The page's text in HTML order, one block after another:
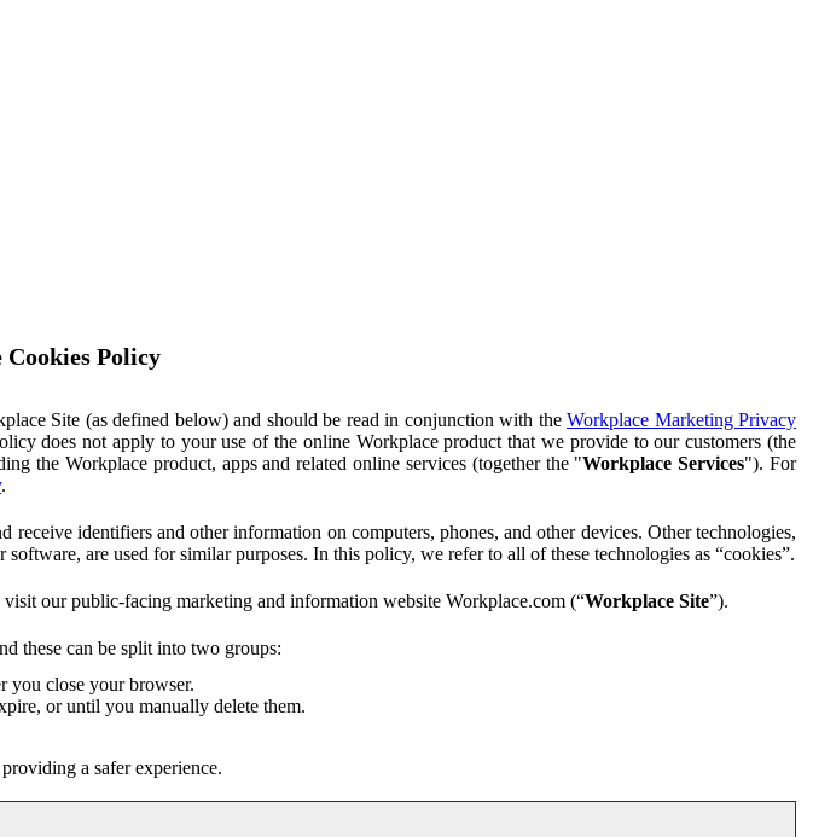
Policy
Site (as defined below) and should be read in conjunction with the Workplace Marketing Privacy
does not apply to your use of the online Workplace product that we provide to our customers (the
the Workplace product, apps and related online services (together the "Workplace Services"). For
.
identifiers and other information on computers, phones, and other devices. Other technologies,
are used for similar purposes. In this policy, we refer to all of these technologies as “cookies”.
our public-facing marketing and information website Workplace.com (“Workplace Site”).
these can be split into two groups:
you close your browser.
or until you manually delete them.
a safer experience.